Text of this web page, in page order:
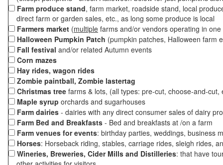
Farm produce stand, farm market, roadside stand, local
direct farm or garden sales, etc., as long some produce is local
Farmers market (multiple farms and/or vendors operating in
Halloween Pumpkin Patch (pumpkin patches, Halloween farm
Fall festival and/or related Autumn events
Corn mazes
Hay rides, wagon rides
Zombie paintball, Zombie lastertag
Christmas tree farms & lots, (all types: pre-cut, choose-and-
Maple syrup orchards and sugarhouses
Farm dairies - dairies with any direct consumer sales of dairy
Farm Bed and Breakfasts - Bed and breakfasts at /on a farm
Farm venues for events: birthday parties, weddings, business
Horses: Horseback riding, stables, carriage rides, sleigh rides,
Wineries, Breweries, Cider Mills and Distilleries: that have